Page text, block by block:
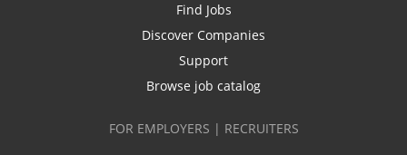
Find Jobs
Discover Companies
Support
Browse job catalog
FOR EMPLOYERS | RECRUITERS